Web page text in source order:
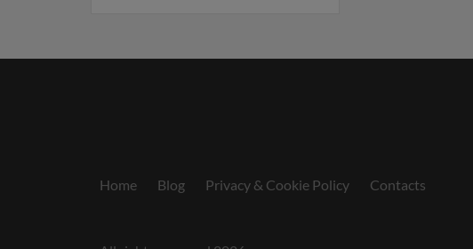
Home Blog Privacy & Cookie Policy Contacts